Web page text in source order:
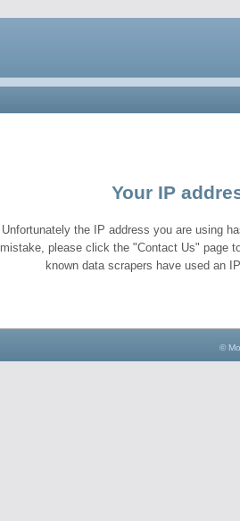
Your IP
Unfortunately the IP address you are using
mistake, please click the "Contact Us" page
known data scrapers have used an
©